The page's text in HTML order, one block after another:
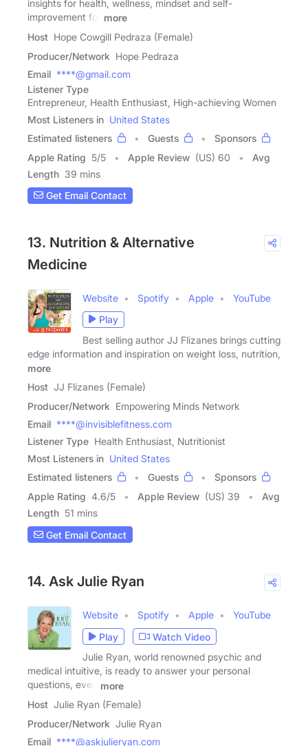
insights for health, wellness, mindset and self-
improvement for
more
Host Hope Cowgill Pedraza (Female)
Producer/Network Hope Pedraza
Email ****@gmail.com
Listener Type
Entrepreneur, Health Enthusiast, High-achieving Women
Most Listeners in United States
Estimated listeners
Guests
Sponsors
Apple Rating 5/5 Apple Review (US) 60
Avg
Length 39 mins
Get Email Contact
13. Nutrition & Alternative
Medicine
Website Spotify Apple
YouTube
Play
Best selling author JJ Flizanes brings cutting
edge information and inspiration on weight loss, nutrition,
more
Host JJ Flizanes (Female)
Producer/Network Empowering Minds Network
Email ****@invisiblefitness.com
Listener Type Health Enthusiast, Nutritionist
Most Listeners in United States
Estimated listeners
Guests
Sponsors
Apple Rating 4.6/5 Apple Review (US) 39
Avg
Length 51 mins
Get Email Contact
14. Ask Julie Ryan
Website Spotify Apple
YouTube
Play
Watch Video
Julie Ryan, world renowned psychic and
medical intuitive, is ready to answer your personal
questions, even
more
Host Julie Ryan (Female)
Producer/Network Julie Ryan
Email ****@askjulieryan.com